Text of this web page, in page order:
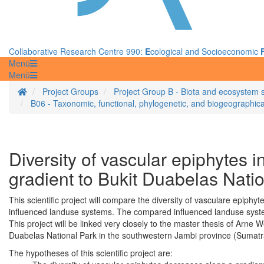
Collaborative Research Centre 990: Ecological and Socioeconomic
Menü
Menü
Homepage
Project Groups
Project Group B - Biota and ecosystem
B06 - Taxonomic, functional, phylogenetic, and
Diversity of vascular epiphytes
gradient to Bukit Duabelas
This scientific project will compare the diversity of vasculare
influenced landuse systems. The compared influenced landuse
This project will be linked very closely to the master thesis of Arne
Duabelas National Park in the southwestern Jambi province
The hypotheses of this scientific project are: